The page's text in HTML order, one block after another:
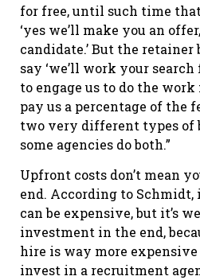
for free, until such time
‘yes we’ll make you an
candidate.’ But the
say ‘we’ll work your
to engage us to do the
pay us a percentage of the
two very different types of
some agencies do both.”
Upfront costs don’t mean
end. According to Schmidt,
can be expensive, but it’s
investment in the end,
hire is way more
invest in a recruitment